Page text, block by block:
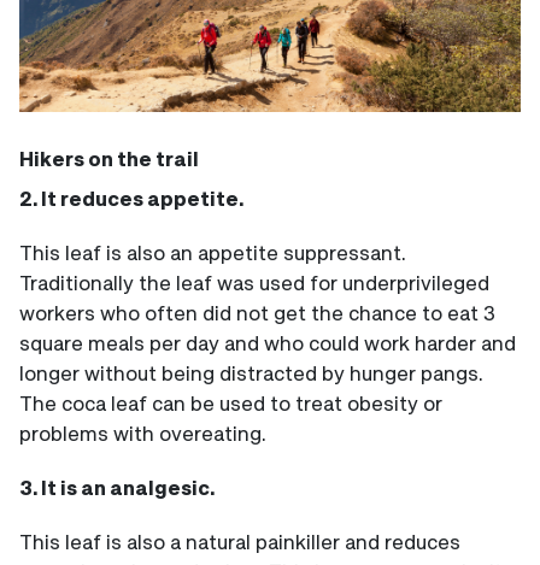
Hikers on the trail
2. It reduces appetite.
This leaf is also an appetite suppressant.
Traditionally the leaf was used for underprivileged
workers who often did not get the chance to eat 3
square meals per day and who could work harder and
longer without being distracted by hunger pangs.
The coca leaf can be used to treat obesity or
problems with overeating.
3. It is an analgesic.
This leaf is also a natural painkiller and reduces